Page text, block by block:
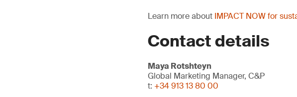
Learn more about IMPACT NOW for
Contact details
Maya Rotshteyn
Global Marketing Manager, C&P
t: +34 913 13 80 00